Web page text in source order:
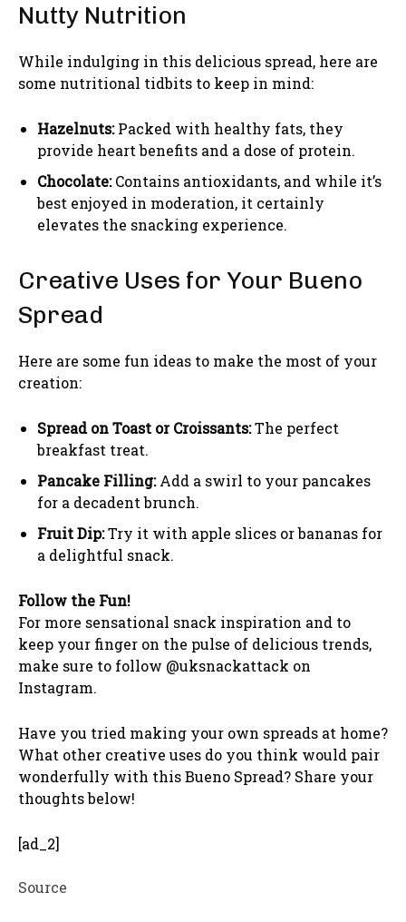
Nutty Nutrition
While indulging in this delicious spread, here are
some nutritional tidbits to keep in mind:
Hazelnuts:Packed with healthy fats, they
provide heart benefits and a dose of protein.
Chocolate:Contains antioxidants, and while it’s
best enjoyed in moderation, it certainly
elevates the snacking experience.
Creative Uses for Your Bueno
Spread
Here are some fun ideas to make the most of your
creation:
Spread on Toast or Croissants:The perfect
breakfast treat.
Pancake Filling:Add a swirl to your pancakes
for a decadent brunch.
Fruit Dip:Try it with apple slices or bananas for
a delightful snack.
Follow the Fun!
For more sensational snack inspiration and to
keep your finger on the pulse of delicious trends,
make sure to follow @uksnackattack on
Instagram.
Have you tried making your own spreads at home?
What other creative uses do you think would pair
wonderfully with this Bueno Spread? Share your
thoughts below!
[ad_2]
Source